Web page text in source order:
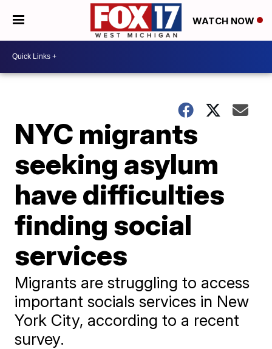
WATCH NOW
NYC migrants
seeking asylum
have difficulties
finding social
services
Migrants are struggling to access
important socials services in New
York City, according to a recent
survey.